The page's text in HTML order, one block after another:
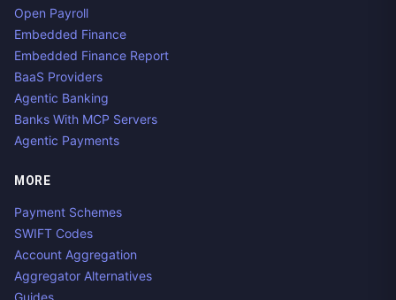
Open Payroll
Embedded Finance
Embedded Finance Report
BaaS Providers
Agentic Banking
Banks With MCP Servers
Agentic Payments
MORE
Payment Schemes
SWIFT Codes
Account Aggregation
Aggregator Alternatives
Guides